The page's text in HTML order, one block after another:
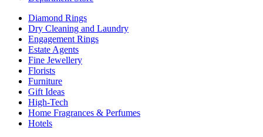
Diamond Rings
Dry Cleaning and Laundry
Engagement Rings
Estate Agents
Fine Jewellery
Florists
Furniture
Gift Ideas
High-Tech
Home Fragrances & Perfumes
Hotels